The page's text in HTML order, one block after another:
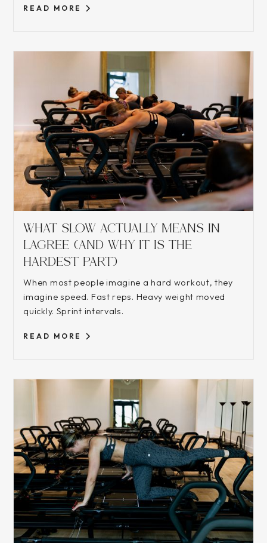
READ MORE
WHAT SLOW ACTUALLY MEANS IN
LAGREE (AND WHY IT IS THE
HARDEST PART)
When most people imagine a hard workout, they
imagine speed. Fast reps. Heavy weight moved
quickly. Sprint intervals.
READ MORE